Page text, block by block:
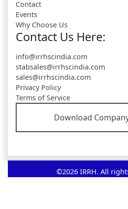
Contact
Events
Why Choose Us
Contact Us Here:
info@irrhscindia.com
stabsales@irrhscindia.com
sales@irrhscindia.com
Privacy Policy
Terms of Service
©2026 IRRH. All